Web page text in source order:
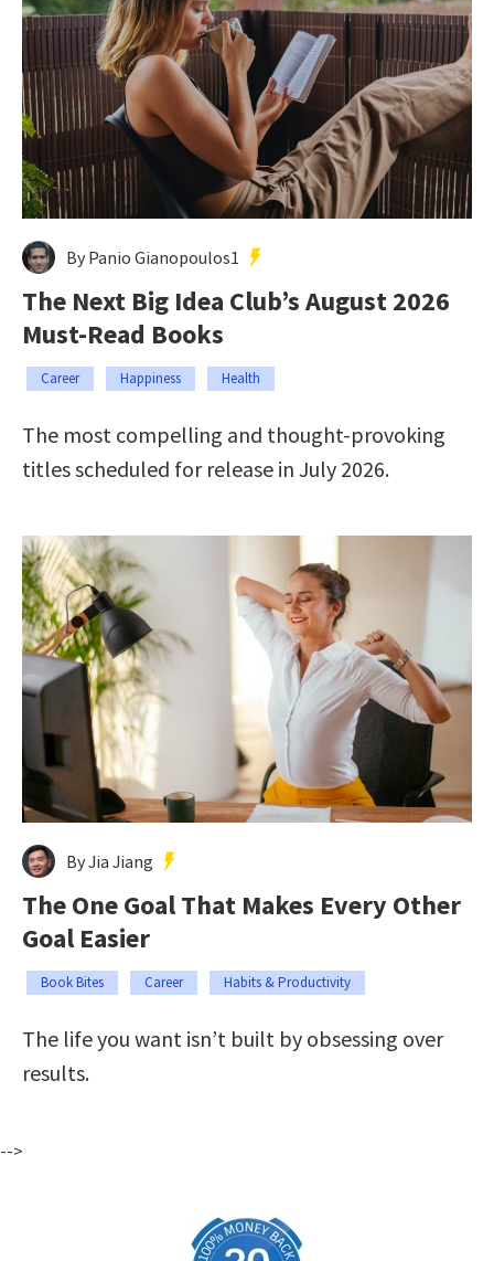
By Panio Gianopoulos1
The Next Big Idea Club’s August 2026
Must-Read Books
Career Happiness Health
The most compelling and thought-provoking
titles scheduled for release in July 2026.
By Jia Jiang
The One Goal That Makes Every Other
Goal Easier
Book Bites Career Habits & Productivity
The life you want isn’t built by obsessing over
results.
-->